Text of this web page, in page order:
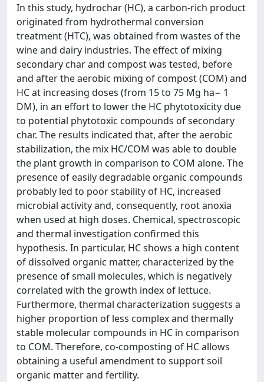
In this study, hydrochar (HC), a carbon-rich product
originated from hydrothermal conversion
treatment (HTC), was obtained from wastes of the
wine and dairy industries. The effect of mixing
secondary char and compost was tested, before
and after the aerobic mixing of compost (COM) and
HC at increasing doses (from 15 to 75 Mg ha− 1
DM), in an effort to lower the HC phytotoxicity due
to potential phytotoxic compounds of secondary
char. The results indicated that, after the aerobic
stabilization, the mix HC/COM was able to double
the plant growth in comparison to COM alone. The
presence of easily degradable organic compounds
probably led to poor stability of HC, increased
microbial activity and, consequently, root anoxia
when used at high doses. Chemical, spectroscopic
and thermal investigation confirmed this
hypothesis. In particular, HC shows a high content
of dissolved organic matter, characterized by the
presence of small molecules, which is negatively
correlated with the growth index of lettuce.
Furthermore, thermal characterization suggests a
higher proportion of less complex and thermally
stable molecular compounds in HC in comparison
to COM. Therefore, co-composting of HC allows
obtaining a useful amendment to support soil
organic matter and fertility.